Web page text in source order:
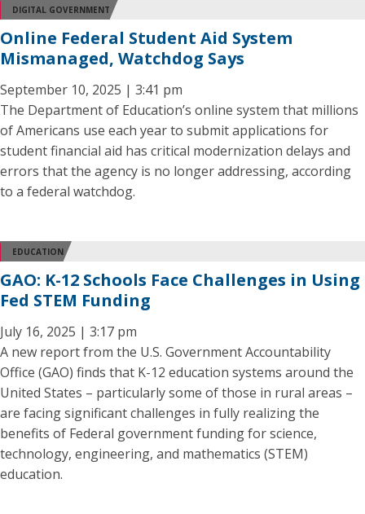
DIGITAL GOVERNMENT
Online Federal Student Aid System
Mismanaged, Watchdog Says
September 10, 2025 | 3:41 pm
The Department of Education’s online system that millions
of Americans use each year to submit applications for
student financial aid has critical modernization delays and
errors that the agency is no longer addressing, according
to a federal watchdog.
EDUCATION
GAO: K-12 Schools Face Challenges in Using
Fed STEM Funding
July 16, 2025 | 3:17 pm
A new report from the U.S. Government Accountability
Office (GAO) finds that K-12 education systems around the
United States – particularly some of those in rural areas –
are facing significant challenges in fully realizing the
benefits of Federal government funding for science,
technology, engineering, and mathematics (STEM)
education.